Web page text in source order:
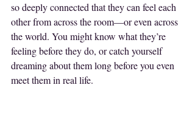
so deeply connected that they can feel each
other from across the room—or even across
the world. You might know what they’re
feeling before they do, or catch yourself
dreaming about them long before you even
meet them in real life.